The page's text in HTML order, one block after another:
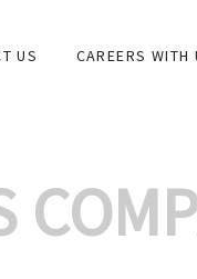
US CAREERS WITH